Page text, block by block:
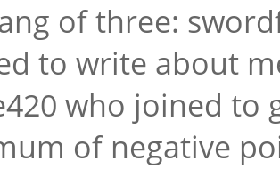
of three:
to write about
who joined to
of negative